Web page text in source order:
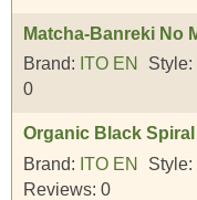
Matcha-Banreki No
Brand: ITO EN Style:
0
Organic Black Spiral
Brand: ITO EN Style:
Reviews: 0